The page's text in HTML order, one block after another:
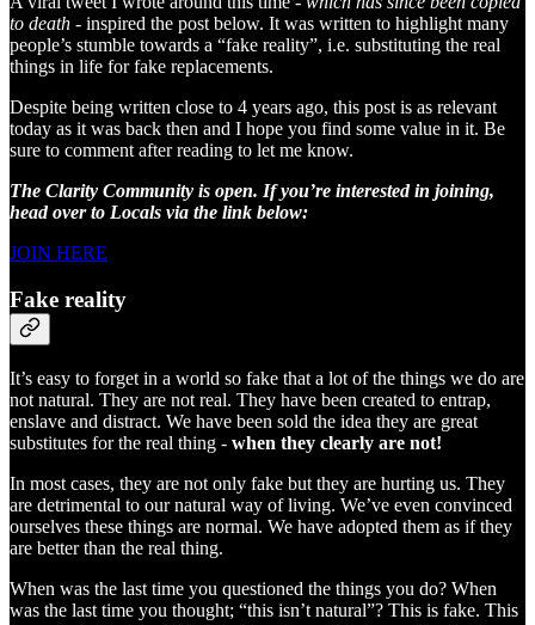
to death - inspired the post below. It was written to highlight many
people’s stumble towards a “fake reality”, i.e. substituting the real
things in life for fake replacements.
Despite being written close to 4 years ago, this post is as relevant
today as it was back then and I hope you find some value in it. Be
sure to comment after reading to let me know.
The Clarity Community is open. If you’re interested in joining,
head over to Locals via the link below:
JOIN HERE
Fake reality
It’s easy to forget in a world so fake that a lot of the things we do are
not natural. They are not real. They have been created to entrap,
enslave and distract. We have been sold the idea they are great
substitutes for the real thing - when they clearly are not!
In most cases, they are not only fake but they are hurting us. They
are detrimental to our natural way of living. We’ve even convinced
ourselves these things are normal. We have adopted them as if they
are better than the real thing.
When was the last time you questioned the things you do? When
was the last time you thought; “this isn’t natural”? This is fake. This